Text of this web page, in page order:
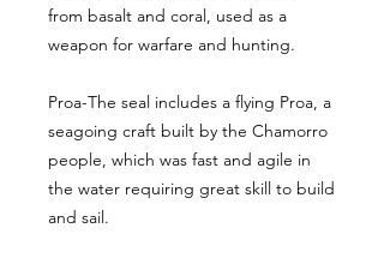
from basalt and coral, used as a
weapon for warfare and hunting.
Proa-The seal includes a flying Proa, a
seagoing craft built by the Chamorro
people, which was fast and agile in
the water requiring great skill to build
and sail.